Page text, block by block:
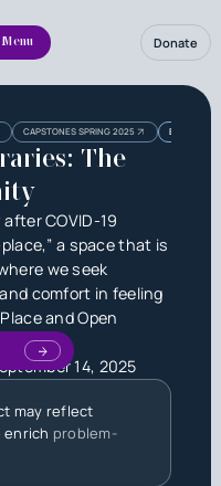
Donate
CAPSTONES SPRING 2025
The
COVID-19
a space that is
we seek
comfort in feeling
and Open
14, 2025
may reflect
enrich problem-